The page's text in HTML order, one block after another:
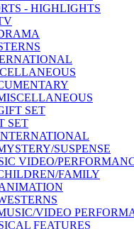
- HIGHLIGHTS
SET
SET
SUSPENSE
VIDEO/
FAMILY
VIDEO
FEATURES